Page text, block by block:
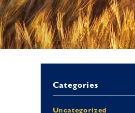
Categories
Uncategorized